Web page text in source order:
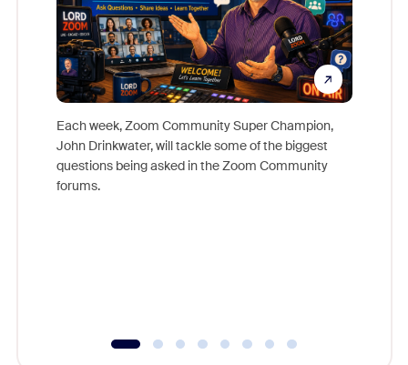
Each week, Zoom Community Super Champion,
John Drinkwater, will tackle some of the biggest
questions being asked in the Zoom Community
forums.